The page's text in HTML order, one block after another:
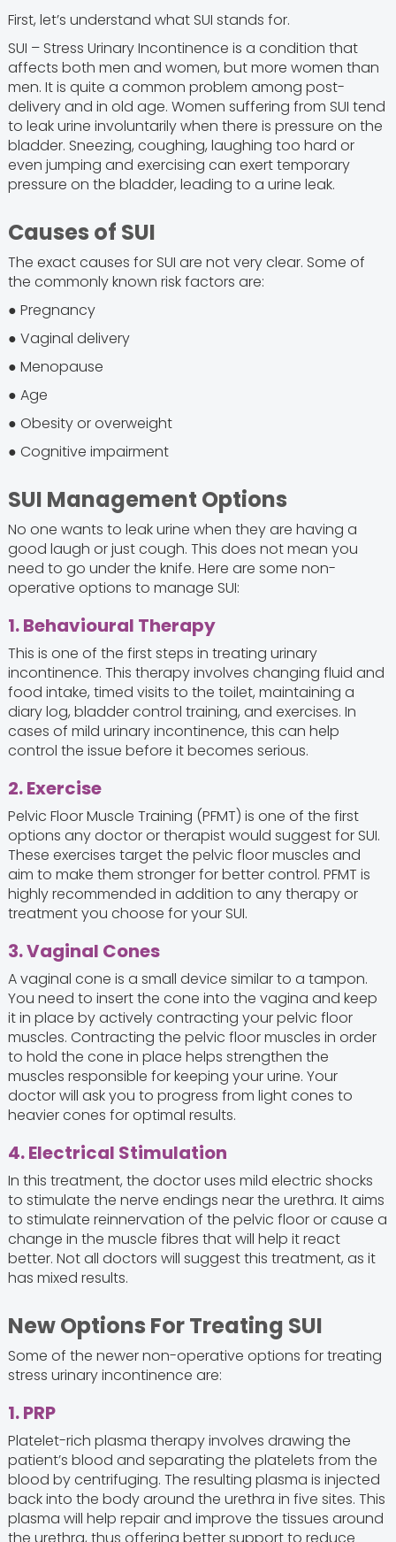
First, let’s understand what SUI stands for.
SUI – Stress Urinary Incontinence is a condition that
affects both men and women, but more women than
men. It is quite a common problem among post-
delivery and in old age. Women suffering from SUI tend
to leak urine involuntarily when there is pressure on the
bladder. Sneezing, coughing, laughing too hard or
even jumping and exercising can exert temporary
pressure on the bladder, leading to a urine leak.
Causes of SUI
The exact causes for SUI are not very clear. Some of
the commonly known risk factors are:
● Pregnancy
● Vaginal delivery
● Menopause
● Age
● Obesity or overweight
● Cognitive impairment
SUI Management Options
No one wants to leak urine when they are having a
good laugh or just cough. This does not mean you
need to go under the knife. Here are some non-
operative options to manage SUI:
1. Behavioural Therapy
This is one of the first steps in treating urinary
incontinence. This therapy involves changing fluid and
food intake, timed visits to the toilet, maintaining a
diary log, bladder control training, and exercises. In
cases of mild urinary incontinence, this can help
control the issue before it becomes serious.
2. Exercise
Pelvic Floor Muscle Training (PFMT) is one of the first
options any doctor or therapist would suggest for SUI.
These exercises target the pelvic floor muscles and
aim to make them stronger for better control. PFMT is
highly recommended in addition to any therapy or
treatment you choose for your SUI.
3. Vaginal Cones
A vaginal cone is a small device similar to a tampon.
You need to insert the cone into the vagina and keep
it in place by actively contracting your pelvic floor
muscles. Contracting the pelvic floor muscles in order
to hold the cone in place helps strengthen the
muscles responsible for keeping your urine. Your
doctor will ask you to progress from light cones to
heavier cones for optimal results.
4. Electrical Stimulation
In this treatment, the doctor uses mild electric shocks
to stimulate the nerve endings near the urethra. It aims
to stimulate reinnervation of the pelvic floor or cause a
change in the muscle fibres that will help it react
better. Not all doctors will suggest this treatment, as it
has mixed results.
New Options For Treating SUI
Some of the newer non-operative options for treating
stress urinary incontinence are:
1. PRP
Platelet-rich plasma therapy involves drawing the
patient’s blood and separating the platelets from the
blood by centrifuging. The resulting plasma is injected
back into the body around the urethra in five sites. This
plasma will help repair and improve the tissues around